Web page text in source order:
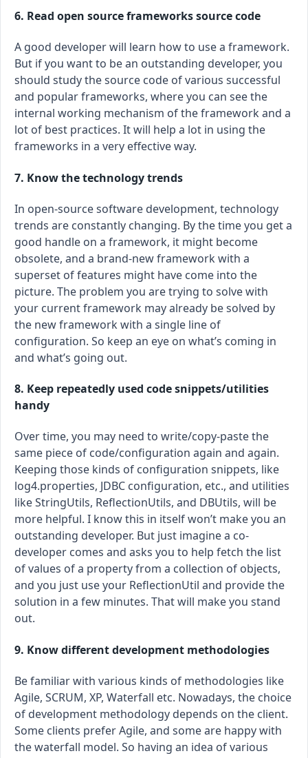
6. Read open source frameworks source code
A good developer will learn how to use a framework.
But if you want to be an outstanding developer, you
should study the source code of various successful
and popular frameworks, where you can see the
internal working mechanism of the framework and a
lot of best practices. It will help a lot in using the
frameworks in a very effective way.
7. Know the technology trends
In open-source software development, technology
trends are constantly changing. By the time you get a
good handle on a framework, it might become
obsolete, and a brand-new framework with a
superset of features might have come into the
picture. The problem you are trying to solve with
your current framework may already be solved by
the new framework with a single line of
configuration. So keep an eye on what’s coming in
and what’s going out.
8. Keep repeatedly used code snippets/utilities
handy
Over time, you may need to write/copy-paste the
same piece of code/configuration again and again.
Keeping those kinds of configuration snippets, like
log4.properties, JDBC configuration, etc., and utilities
like StringUtils, ReflectionUtils, and DBUtils, will be
more helpful. I know this in itself won’t make you an
outstanding developer. But just imagine a co-
developer comes and asks you to help fetch the list
of values of a property from a collection of objects,
and you just use your ReflectionUtil and provide the
solution in a few minutes. That will make you stand
out.
9. Know different development methodologies
Be familiar with various kinds of methodologies like
Agile, SCRUM, XP, Waterfall etc. Nowadays, the choice
of development methodology depends on the client.
Some clients prefer Agile, and some are happy with
the waterfall model. So having an idea of various